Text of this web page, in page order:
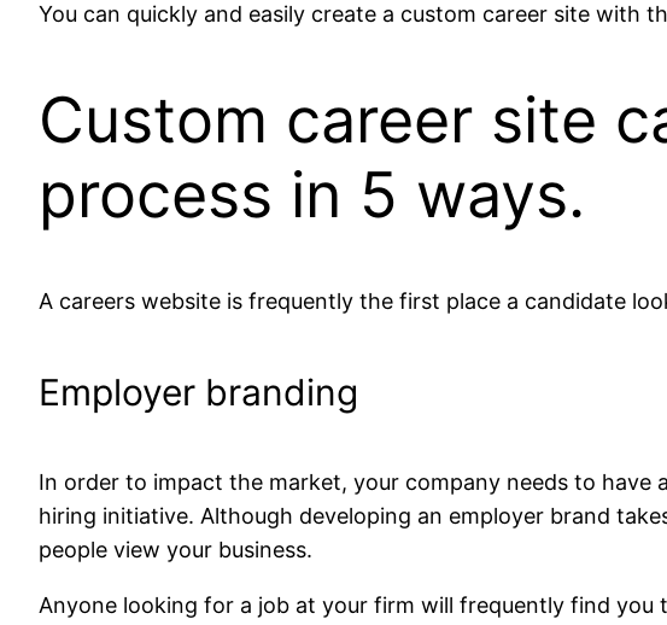
You can quickly and easily create a custom career site with
Custom career site
process in 5 ways.
A careers website is frequently the first place a candidate
Employer branding
In order to impact the market, your company needs to have
hiring initiative. Although developing an employer brand
people view your business.
Anyone looking for a job at your firm will frequently find